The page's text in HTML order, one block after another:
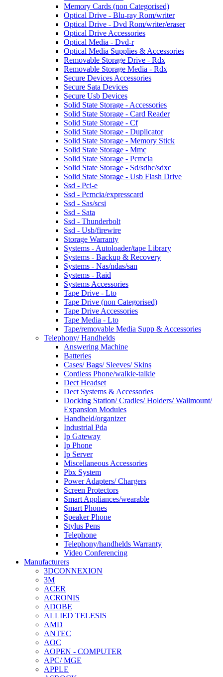
Memory Cards (non Categorised)
Optical Drive - Blu-ray Rom/writer
Optical Drive - Dvd Rom/writer/eraser
Optical Drive Accessories
Optical Media - Dvd-r
Optical Media Supplies & Accessories
Removable Storage Drive - Rdx
Removable Storage Media - Rdx
Secure Devices Accessories
Secure Sata Devices
Secure Usb Devices
Solid State Storage - Accessories
Solid State Storage - Card Reader
Solid State Storage - Cf
Solid State Storage - Duplicator
Solid State Storage - Memory Stick
Solid State Storage - Mmc
Solid State Storage - Pcmcia
Solid State Storage - Sd/sdhc/sdxc
Solid State Storage - Usb Flash Drive
Ssd - Pci-e
Ssd - Pcmcia/expresscard
Ssd - Sas/scsi
Ssd - Sata
Ssd - Thunderbolt
Ssd - Usb/firewire
Storage Warranty
Systems - Autoloader/tape Library
Systems - Backup & Recovery
Systems - Nas/ndas/san
Systems - Raid
Systems Accessories
Tape Drive - Lto
Tape Drive (non Categorised)
Tape Drive Accessories
Tape Media - Lto
Tape/removable Media Supp & Accessories
Telephony/ Handhelds
Answering Machine
Batteries
Cases/ Bags/ Sleeves/ Skins
Cordless Phone/walkie-talkie
Dect Headset
Dect Systems & Accessories
Docking Station/ Cradles/ Holders/ Wallmount/
Expansion Modules
Handheld/organizer
Industrial Pda
Ip Gateway
Ip Phone
Ip Server
Miscellaneous Accessories
Pbx System
Power Adapters/ Chargers
Screen Protectors
Smart Appliances/wearable
Smart Phones
Speaker Phone
Stylus Pens
Telephone
Telephony/handhelds Warranty
Video Conferencing
Manufacturers
3DCONNEXION
3M
ACER
ACRONIS
ADOBE
ALLIED TELESIS
AMD
ANTEC
AOC
AOPEN - COMPUTER
APC/ MGE
APPLE